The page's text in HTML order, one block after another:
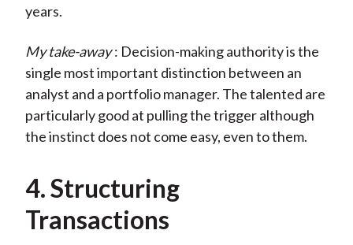
years.
My take-away : Decision-making authority is the
single most important distinction between an
analyst and a portfolio manager. The talented are
particularly good at pulling the trigger although
the instinct does not come easy, even to them.
4. Structuring
Transactions